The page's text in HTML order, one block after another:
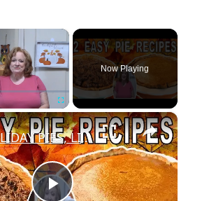
×
Fullscreen
Now Playing
×
2 HOLIDAY PIES, LIBBY'S FAMOUS PUMPKIN PIE & EASY PECAN PIE | BAKE WITH ME